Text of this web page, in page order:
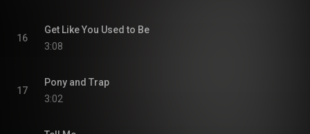
16
Get Like You Used to Be
3:08
17
Pony and Trap
3:02